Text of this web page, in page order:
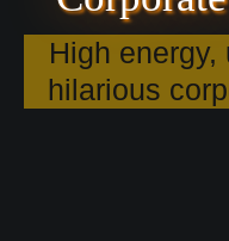
High
hilarious